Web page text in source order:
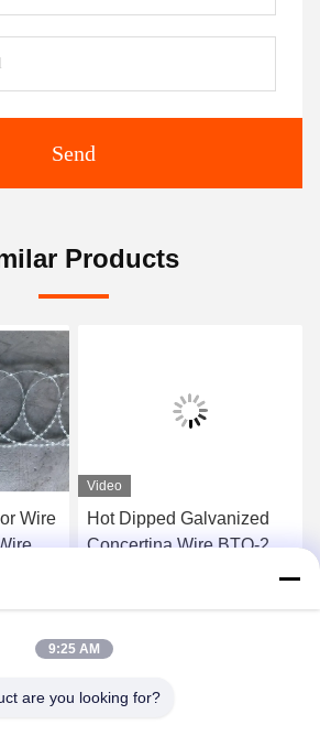
Send
Products
Wire
Video
Hot Dipped Galvanized
Concertina Wire BTO-22
9:25 AM
are you looking for?